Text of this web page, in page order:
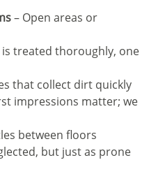
– Open areas or
treated thoroughly, one
that collect dirt quickly
impressions matter; we
between floors
but just as prone